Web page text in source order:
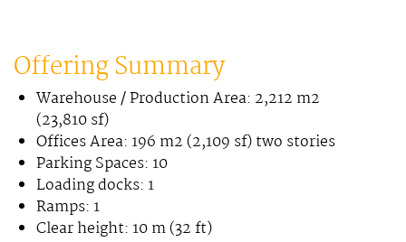
Offering Summary
Warehouse / Production Area: 2,212 m2
(23,810 sf)
Offices Area: 196 m2 (2,109 sf) two stories
Parking Spaces: 10
Loading docks: 1
Ramps: 1
Clear height: 10 m (32 ft)